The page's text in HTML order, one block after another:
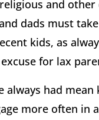
and other
dads must
kids, as
for lax
always had
more often in